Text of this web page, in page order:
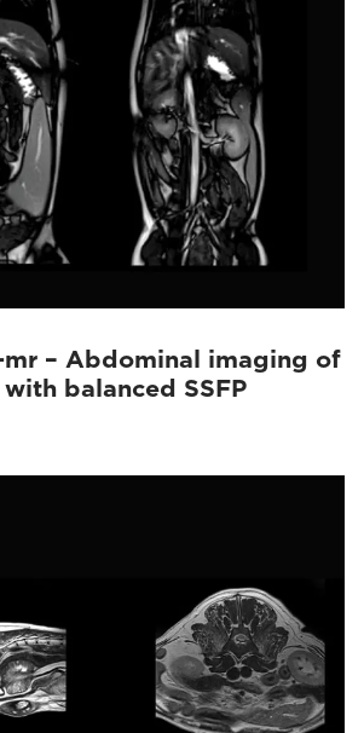
mr – Abdominal imaging of
balanced SSFP